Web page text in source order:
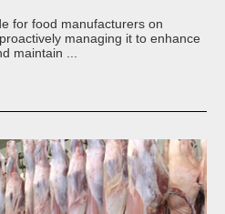
for food manufacturers on
managing it to enhance
maintain ...